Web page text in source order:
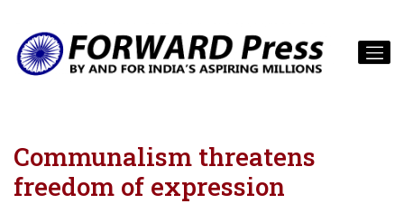
Communalism threatens
freedom of expression